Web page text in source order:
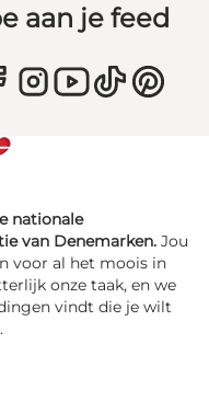
aan je feed
nationale
van Denemarken. Jou
voor al het moois in
onze taak, en we
vindt die je wilt